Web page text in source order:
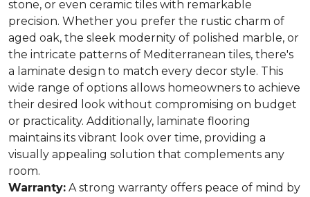
stone, or even ceramic tiles with remarkable
precision. Whether you prefer the rustic charm of
aged oak, the sleek modernity of polished marble, or
the intricate patterns of Mediterranean tiles, there's
a laminate design to match every decor style. This
wide range of options allows homeowners to achieve
their desired look without compromising on budget
or practicality. Additionally, laminate flooring
maintains its vibrant look over time, providing a
visually appealing solution that complements any
room.
Warranty: A strong warranty offers peace of mind by